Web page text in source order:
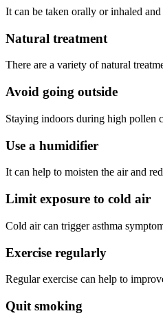
It can be taken orally or inhaled
Natural treatment
There are a variety of natural
Avoid going outside
Staying indoors during high pollen
Use a humidifier
It can help to moisten the air and
Limit exposure to cold air
Cold air can trigger asthma
Exercise regularly
Regular exercise can help to
Quit smoking